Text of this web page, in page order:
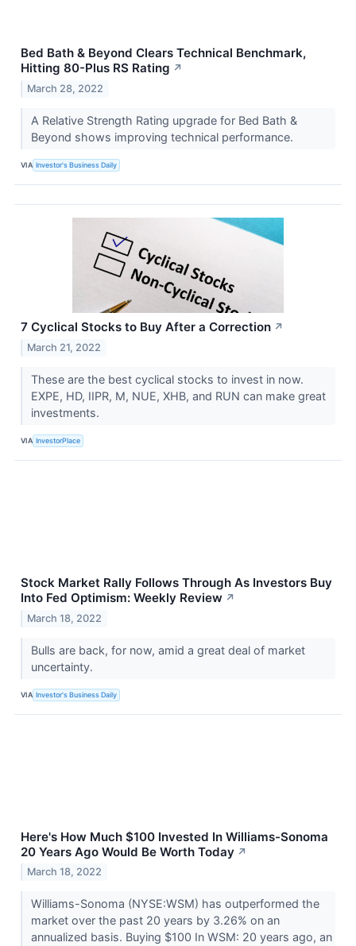
Bed Bath & Beyond Clears Technical Benchmark,
Hitting 80-Plus RS Rating ↗
March 28, 2022
A Relative Strength Rating upgrade for Bed Bath &
Beyond shows improving technical performance.
VIA Investor's Business Daily
7 Cyclical Stocks to Buy After a Correction ↗
March 21, 2022
These are the best cyclical stocks to invest in now.
EXPE, HD, IIPR, M, NUE, XHB, and RUN can make great
investments.
VIA InvestorPlace
Stock Market Rally Follows Through As Investors Buy
Into Fed Optimism: Weekly Review ↗
March 18, 2022
Bulls are back, for now, amid a great deal of market
uncertainty.
VIA Investor's Business Daily
Here's How Much $100 Invested In Williams-Sonoma
20 Years Ago Would Be Worth Today ↗
March 18, 2022
Williams-Sonoma (NYSE:WSM) has outperformed the
market over the past 20 years by 3.26% on an
annualized basis. Buying $100 In WSM: 20 years ago, an